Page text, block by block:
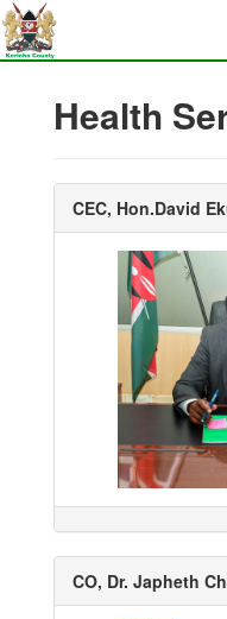
Health
CEC, Hon.David
CO, Dr. Japheth